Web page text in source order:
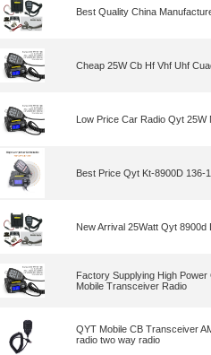
Best Quality China
Cheap 25W Cb Hf Vhf Uhf
Low Price Car Radio Qyt 25W
Best Price Qyt Kt-8900D 136-
New Arrival 25Watt Qyt 8900d
Factory Supplying High
Mobile Transceiver Radio
QYT Mobile CB Transceiver
radio two way radio